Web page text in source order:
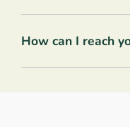
How can I reach